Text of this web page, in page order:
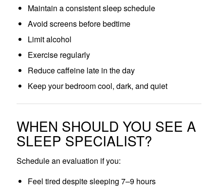
Maintain a consistent sleep schedule
Avoid screens before bedtime
Limit alcohol
Exercise regularly
Reduce caffeine late in the day
Keep your bedroom cool, dark, and quiet
WHEN SHOULD YOU SEE A
SLEEP SPECIALIST?
Schedule an evaluation if you:
Feel tired despite sleeping 7–9 hours